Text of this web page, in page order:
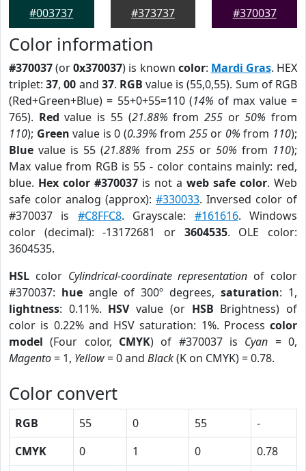
#003737
#373737
#370037
Color information
#370037(or0x370037) is known color: Mardi Gras. HEX
triplet:37,00 and 37. RGB value is (55,0,55). Sum of RGB
(Red+Green+Blue) = 55+0+55=110 (14% of max value =
765). Red value is 55 (21.88% from 255or50% from
110); Green value is 0 (0.39% from 255or 0% from 110);
Blue value is 55 (21.88% from 255or 50% from 110);
Max value from RGB is 55 - color contains mainly: red,
blue. Hex color #370037 is not a web safe color. Web
safe color analog (approx): #330033. Inversed color of
#370037 is #C8FFC8. Grayscale: #161616. Windows
color (decimal): -13172681 or 3604535. OLE color:
3604535.
HSL color Cylindrical-coordinate representation of color
#370037: hue angle of 300º degrees, saturation: 1,
lightness: 0.11%. HSVvalue (or HSB Brightness) of
color is 0.22% and HSV saturation: 1%. Process color
model (Four color, CMYK) of #370037 is Cyan = 0,
Magento= 1, Yellow= 0 and Black(K on CMYK) = 0.78.
Color convert
RGB 55 0 55
-
CMYK
0 1 0
0.78